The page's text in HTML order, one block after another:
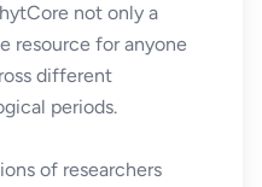
not only a
resource for anyone
different
periods.
of researchers